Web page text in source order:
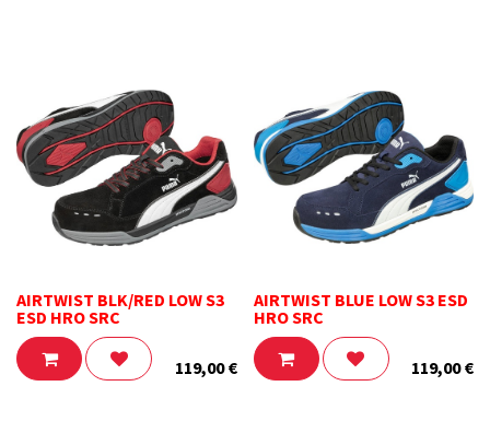
AIRTWIST BLK/RED LOW S3
ESD HRO SRC
119,00€
AIRTWIST BLUE LOW S3 ESD
HRO SRC
119,00€